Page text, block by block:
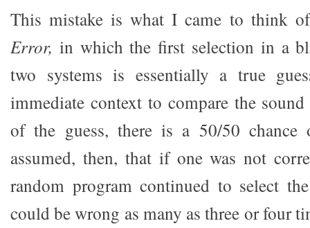
This mistake is what I came to think
Error, in which the first selection in a
two systems is essentially a true
immediate context to compare the sound
of the guess, there is a 50/50
assumed, then, that if one was not
random program continued to select
could be wrong as many as three or four